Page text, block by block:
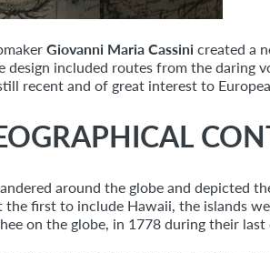
Giovanni Maria Cassini created a
design included routes from the daring
recent and of great interest to
around the globe and depicted
the first to include Hawaii, the islands
on the globe, in 1778 during their last